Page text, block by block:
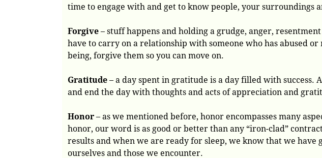
time to engage with and get to know people, your surroundings
Forgive – stuff happens and holding a grudge, anger, resentment
have to carry on a relationship with someone who has abused
being, forgive them so you can move on.
Gratitude – a day spent in gratitude is a day filled with success.
and end the day with thoughts and acts of appreciation and
Honor – as we mentioned before, honor encompasses many
honor, our word is as good or better than any “iron-clad”
results and when we are ready for sleep, we know that we have
ourselves and those we encounter.